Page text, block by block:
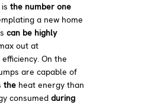
isthe number one
a new home
can be highly
out at
On the
are capable of
the heat energy than
consumedduring